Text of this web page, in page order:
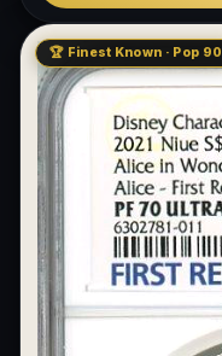
🏆 Finest Known · Pop 90